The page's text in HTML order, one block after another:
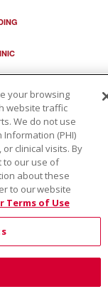
your browsing
website traffic
We do not use
(PHI)
clinical visits. By
to our use of
about these
to our website
Terms of Use